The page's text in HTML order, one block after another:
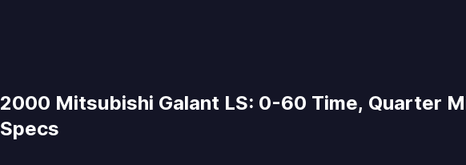
2000 Mitsubishi Galant LS: 0-60 Time, Quarter
Specs